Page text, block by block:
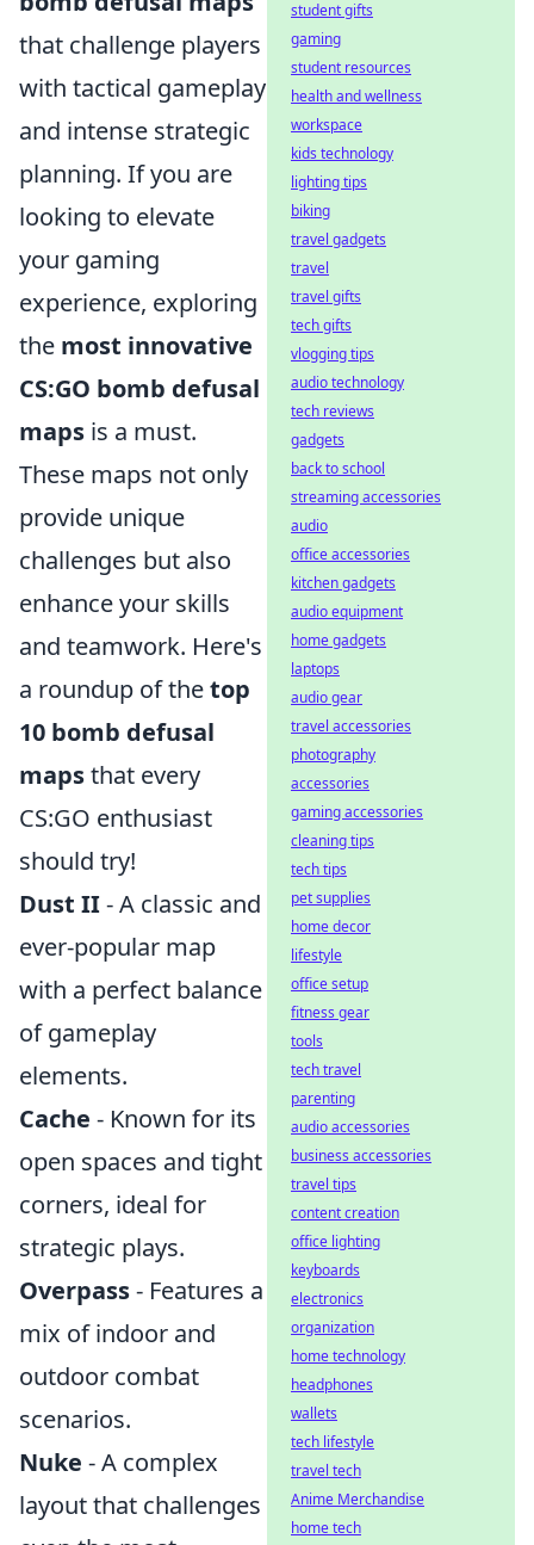
that challenge players
with tactical gameplay
and intense strategic
planning. If you are
looking to elevate
your gaming
experience, exploring
the most innovative
CS:GO bomb defusal
maps is a must.
These maps not only
provide unique
challenges but also
enhance your skills
and teamwork. Here's
a roundup of thetop
10 bomb defusal
mapsthat every
CS:GO enthusiast
should try!
Dust II- A classic and
ever-popular map
with a perfect balance
of gameplay
elements.
Cache - Known for its
open spaces and tight
corners, ideal for
strategic plays.
Overpass- Features a
mix of indoor and
outdoor combat
scenarios.
Nuke - A complex
layout that challenges
student gifts
gaming
student resources
health and wellness
workspace
kids technology
lighting tips
biking
travel gadgets
travel
travel gifts
tech gifts
vlogging tips
audio technology
tech reviews
gadgets
back to school
streaming accessories
audio
office accessories
kitchen gadgets
audio equipment
home gadgets
laptops
audio gear
travel accessories
photography
accessories
gaming accessories
cleaning tips
tech tips
pet supplies
home decor
lifestyle
office setup
fitness gear
tools
tech travel
parenting
audio accessories
business accessories
travel tips
content creation
office lighting
keyboards
electronics
organization
home technology
headphones
wallets
tech lifestyle
travel tech
Anime Merchandise
home tech